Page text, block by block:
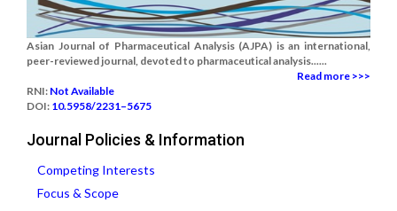
Asian Journal of Pharmaceutical Analysis (AJPA) is an international,
peer-reviewed journal, devoted to pharmaceutical analysis......
Read more >>>
RNI: Not Available
DOI: 10.5958/2231–5675
Journal Policies & Information
Competing Interests
Focus & Scope